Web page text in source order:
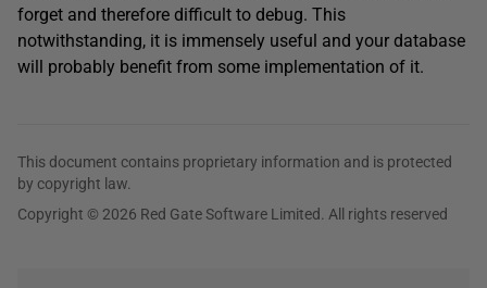
forget and therefore difficult to debug. This
notwithstanding, it is immensely useful and your database
will probably benefit from some implementation of it.
This document contains proprietary information and is protected
by copyright law.
Copyright © 2026 Red Gate Software Limited. All rights reserved